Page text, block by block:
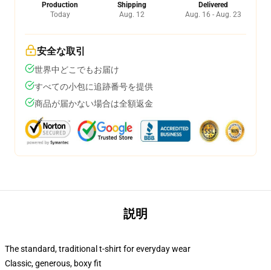
Production
Today
Shipping
Aug. 12
Delivered
Aug. 16 - Aug. 23
安全な取引
世界中どこでもお届け
すべての小包に追跡番号を提供
商品が届かない場合は全額返金
説明
The standard, traditional t-shirt for everyday wear
Classic, generous, boxy fit